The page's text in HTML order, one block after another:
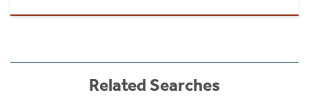
Related Searches